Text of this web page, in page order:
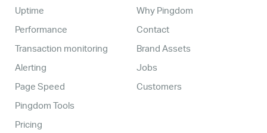
Uptime
Performance
Transaction monitoring
Alerting
Page Speed
Pingdom Tools
Pricing
Why Pingdom
Contact
Brand Assets
Jobs
Customers